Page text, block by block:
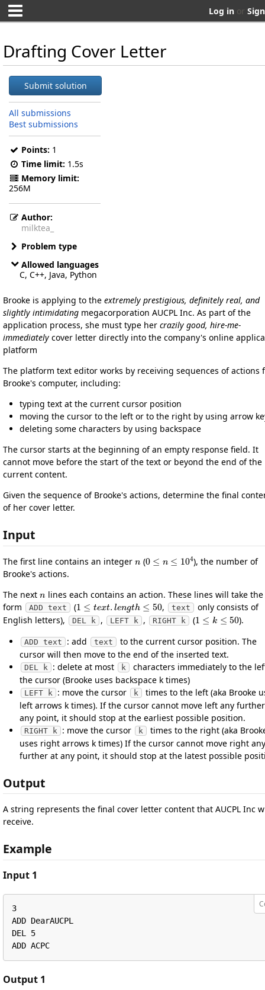
Log in or
Drafting Cover Letter
Submit solution
All submissions
Best submissions
Points: 1
Time limit: 1.5s
Memory limit:
256M
Author:
milktea_
Problem type
Allowed languages
C, C++, Java, Python
Brooke is applying to the extremely prestigious, definitely real, and
slightly intimidating megacorporation AUCPL Inc. As part of the
application process, she must type her crazily good, hire-me-
immediately cover letter directly into the company's online
platform
The platform text editor works by receiving sequences of actions
Brooke's computer, including:
typing text at the current cursor position
moving the cursor to the left or to the right by using arrow
deleting some characters by using backspace
The cursor starts at the beginning of an empty response field. It
cannot move before the start of the text or beyond the end of the
current content.
Given the sequence of Brooke's actions, determine the final
of her cover letter.
Input
The first line contains an integer (
), the number of
Brooke's actions.
The next
lines each contains an action. These lines will take the
form
ADD text (
1≤ text.len gt h≤50
, text
only consists of
English letters),
DEL k , LEFT k , RIGHT k (
1≤k ≤50
).
ADD text : add text
to the current cursor position. The
cursor will then move to the end of the inserted text.
DEL k : delete at most k
characters immediately to the
the cursor (Brooke uses backspace k times)
LEFT k : move the cursor k
times to the left (aka Brooke
left arrows k times). If the cursor cannot move left any
any point, it should stop at the earliest possible position.
RIGHT k : move the cursor k
times to the right (aka
uses right arrows k times) If the cursor cannot move right any
further at any point, it should stop at the latest possible
Output
A string represents the final cover letter content that AUCPL Inc
receive.
Example
Input 1
3
ADD DearAUCPL
DEL 5
ADD ACPC
Output 1